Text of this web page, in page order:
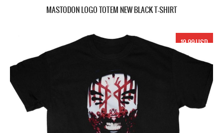
MASTODON LOGO TOTEM NEW BLACK T-SHIRT
19.99 USD